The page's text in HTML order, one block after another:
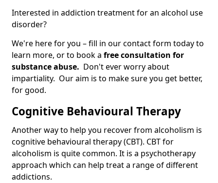
Interested in addiction treatment for an alcohol use
disorder?
We're here for you – fill in our contact form today to
learn more, or to book a free consultation for
substance abuse. Don't ever worry about
impartiality. Our aim is to make sure you get better,
for good.
Cognitive Behavioural Therapy
Another way to help you recover from alcoholism is
cognitive behavioural therapy (CBT). CBT for
alcoholism is quite common. It is a psychotherapy
approach which can help treat a range of different
addictions.